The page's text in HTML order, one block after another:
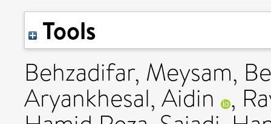
Tools
Behzadifar, Meysam,
Aryankhesal, Aidin ,